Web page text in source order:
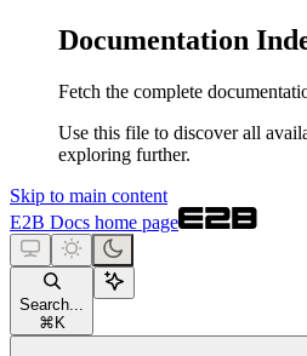
Documentation
Fetch the complete
Use this file to discover all
exploring further.
Skip to main content
E2B Docs home page
Search...
⌘ K